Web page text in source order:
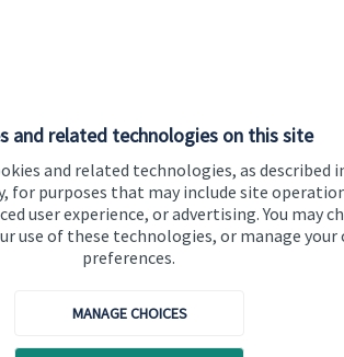
and related technologies on this site
and related technologies, as described
for purposes that may include site
user experience, or advertising. You may
use of these technologies, or manage your
preferences.
MANAGE CHOICES